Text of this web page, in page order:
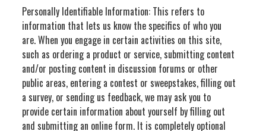
Personally Identifiable Information: This refers to
information that lets us know the specifics of who you
are. When you engage in certain activities on this site,
such as ordering a product or service, submitting content
and/or posting content in discussion forums or other
public areas, entering a contest or sweepstakes, filling out
a survey, or sending us feedback, we may ask you to
provide certain information about yourself by filling out
and submitting an online form. It is completely optional